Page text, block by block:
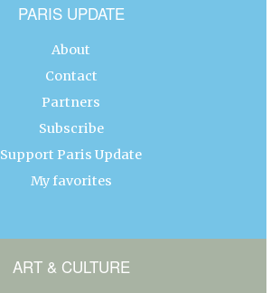
PARIS UPDATE
About
Contact
Partners
Subscribe
Support Paris Update
My favorites
ART & CULTURE